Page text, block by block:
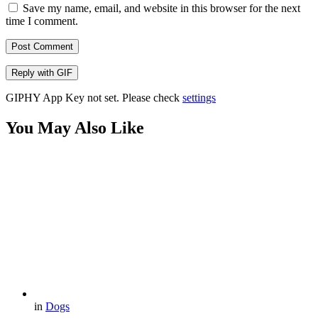
Save my name, email, and website in this browser for the next
time I comment.
Post Comment
Reply with GIF
GIPHY App Key not set. Please check settings
You May Also Like
in Dogs